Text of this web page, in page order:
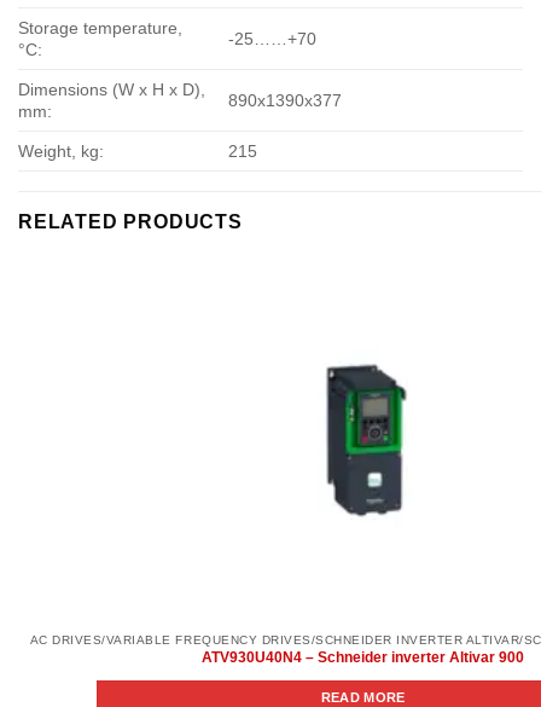
Storage temperature,
°С:
-25……+70
Dimensions (W x H x D),
mm:
890х1390х377
Weight, kg: 215
RELATED PRODUCTS
ATV930U40N4 – Schneider inverter Altivar 900
READ MORE